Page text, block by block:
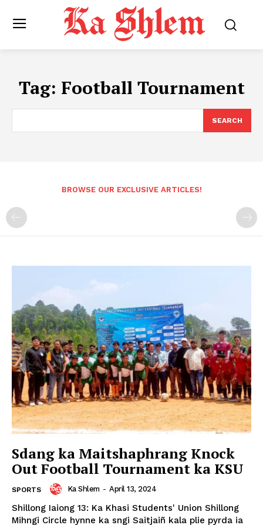
Tag: Football Tournament
SEARCH
BROWSE OUR EXCLUSIVE ARTICLES!
Sdang ka Maitshaphrang Knock
Out Football Tournament ka KSU
SPORTS Ka Shlem - April 13, 2024
Shillong Iaiong 13: Ka Khasi Students' Union Shillong
Mihngi Circle hynne ka sngi Saitjaiñ kala plie pyrda ia